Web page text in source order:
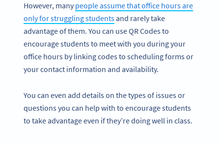
However, manypeople assume that office hours are
only for struggling studentsand rarely take
advantage of them. You can use QR Codes to
encourage students to meet with you during your
office hours by linking codes to scheduling forms or
your contact information and availability.
You can even add details on the types of issues or
questions you can help with to encourage students
to take advantage even if they’re doing well in class.